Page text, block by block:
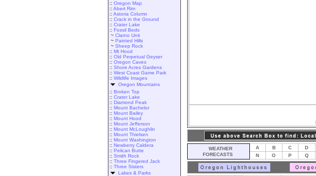
:: Oregon Map
:: Abert Rim
:: Astoria Column
:: Crack in the Ground
:: Crater Lake
:: Fossil Beds
~ Clarno Unit
~ Painted Hills
~ Sheep Rock
:: Mt Hood
:: Old Perpetual Geyser
:: Oregon Caves
:: Shore Acres Gardens
:: West Coast Game Park
:: Wildlife Images
Oregon Mountains
:: Broken Top
:: Crater Lake
:: Diamond Peak
:: Mount Bachelor
:: Mount Bailey
:: Mount Hood
:: Mount Jefferson
:: Mount McLoughlin
:: Mount Thielsen
:: Mount Washington
:: Newberry Caldera
:: Pelican Butte
:: Smith Rock
:: Three Fingered Jack
:: Three Sisters
Lakes & Parks
WEATHER
FORECASTS
A B C D
N
O P Q